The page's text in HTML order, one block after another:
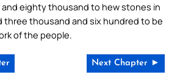
eighty thousand to hew stones in
three thousand and six hundred to be
of the people.
Next Chapter ►